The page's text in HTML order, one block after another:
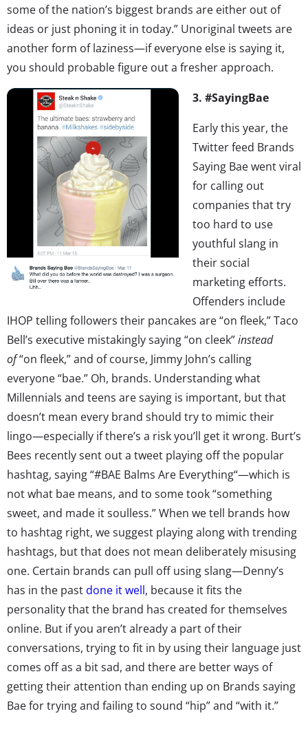
some of the nation’s biggest brands are either out of
ideas or just phoning it in today.” Unoriginal tweets are
another form of laziness—if everyone else is saying it,
you should probable figure out a fresher approach.
3. #SayingBae
Early this year, the
Twitter feed Brands
Saying Bae went viral
for calling out
companies that try
too hard to use
youthful slang in
their social
marketing efforts.
Offenders include
IHOP telling followers their pancakes are “on fleek,” Taco
Bell’s executive mistakingly saying “on cleek”instead
of“on fleek,” and of course, Jimmy John’s calling
everyone “bae.” Oh, brands. Understanding what
Millennials and teens are saying is important, but that
doesn’t mean every brand should try to mimic their
lingo—especially if there’s a risk you’ll get it wrong. Burt’s
Bees recently sent out a tweet playing off the popular
hashtag, saying “#BAE Balms Are Everything“—which is
not what bae means, and to some took “something
sweet, and made it soulless.” When we tell brands how
to hashtag right, we suggest playing along with trending
hashtags, but that does not mean deliberately misusing
one. Certain brands can pull off using slang—Denny’s
has in the pastdone it well, because it fits the
personality that the brand has created for themselves
online. But if you aren’t already a part of their
conversations, trying to fit in by using their language just
comes off as a bit sad, and there are better ways of
getting their attention than ending up on Brands saying
Bae for trying and failing to sound “hip” and “with it.”